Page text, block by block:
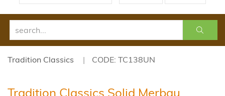
Tradition Classics CODE: TC138UN
Tradition Classics Solid Merbau